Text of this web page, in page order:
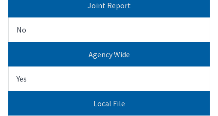
Joint Report
No
Agency Wide
Yes
Local File